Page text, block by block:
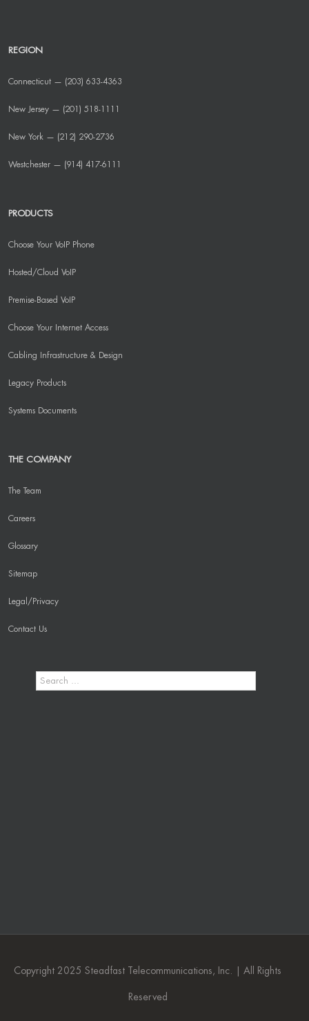
REGION
Connecticut — (203) 633-4363
New Jersey — (201) 518-1111
New York — (212) 290-2736
Westchester — (914) 417-6111
PRODUCTS
Choose Your VoIP Phone
Hosted/Cloud VoIP
Premise-Based VoIP
Choose Your Internet Access
Cabling Infrastructure & Design
Legacy Products
Systems Documents
THE COMPANY
The Team
Careers
Glossary
Sitemap
Legal/Privacy
Contact Us
Copyright 2025 Steadfast Telecommunications, Inc. | All Rights
Reserved